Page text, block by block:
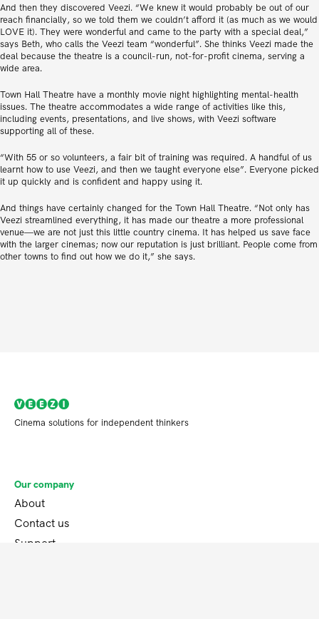
And then they discovered Veezi. “We knew it would probably be out of our
reach financially, so we told them we couldn’t afford it (as much as we would
LOVE it). They were wonderful and came to the party with a special deal,”
says Beth, who calls the Veezi team “wonderful”. She thinks Veezi made the
deal because the theatre is a council-run, not-for-profit cinema, serving a
wide area.
Town Hall Theatre have a monthly movie night highlighting mental-health
issues. The theatre accommodates a wide range of activities like this,
including events, presentations, and live shows, with Veezi software
supporting all of these.
“With 55 or so volunteers, a fair bit of training was required. A handful of us
learnt how to use Veezi, and then we taught everyone else”. Everyone picked
it up quickly and is confident and happy using it.
And things have certainly changed for the Town Hall Theatre. “Not only has
Veezi streamlined everything, it has made our theatre a more professional
venue—we are not just this little country cinema. It has helped us save face
with the larger cinemas; now our reputation is just brilliant. People come from
other towns to find out how we do it,” she says.
Cinema solutions for independent thinkers
Our company
About
Contact us
Support